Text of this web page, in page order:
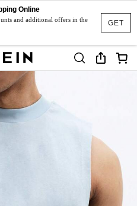
GET
Online
and additional offers in the